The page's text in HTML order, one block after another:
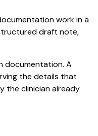
work in a
draft note,
documentation. A
the details that
the clinician already